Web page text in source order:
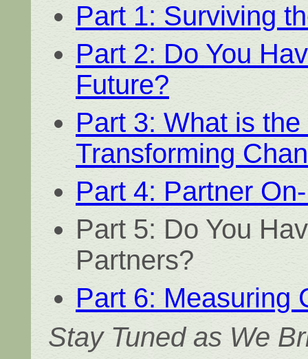
Part 1: Surviving
Part 2: Do You
Future?
Part 3: What is
Transforming
Part 4: Partner
Part 5: Do You
Partners?
Part 6: Measuring
Stay Tuned as We